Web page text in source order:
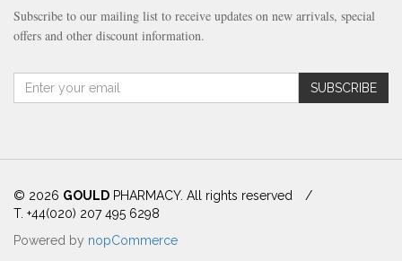
Subscribe to our mailing list to receive updates on new arrivals, special
offers and other discount information.
(
i
d
SUBSCRIBE
© 2026 GOULD PHARMACY. All rights reserved
/
T. +44(020) 207 495 6298
Powered by nopCommerce